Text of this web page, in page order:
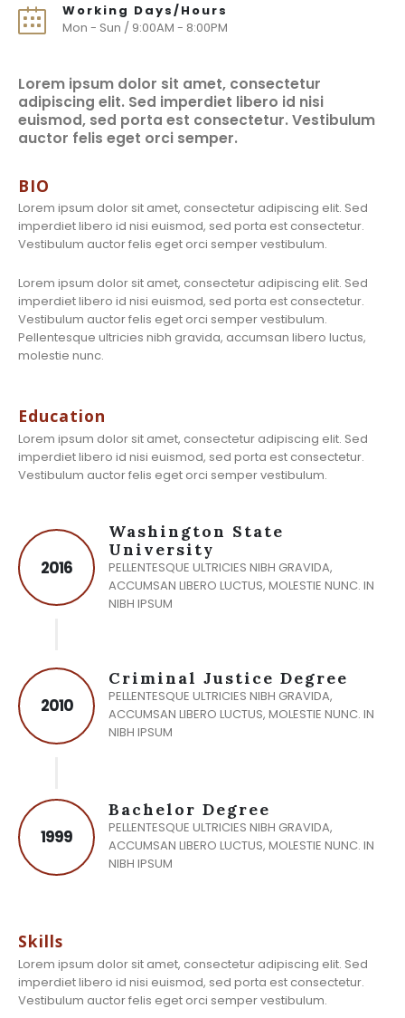
Working Days/Hours
Mon - Sun / 9:00AM - 8:00PM
Lorem ipsum dolor sit amet, consectetur
adipiscing elit. Sed imperdiet libero id nisi
euismod, sed porta est consectetur. Vestibulum
auctor felis eget orci semper.
BIO
Lorem ipsum dolor sit amet, consectetur adipiscing elit. Sed
imperdiet libero id nisi euismod, sed porta est consectetur.
Vestibulum auctor felis eget orci semper vestibulum.
Lorem ipsum dolor sit amet, consectetur adipiscing elit. Sed
imperdiet libero id nisi euismod, sed porta est consectetur.
Vestibulum auctor felis eget orci semper vestibulum.
Pellentesque ultricies nibh gravida, accumsan libero luctus,
molestie nunc.
Education
Lorem ipsum dolor sit amet, consectetur adipiscing elit. Sed
imperdiet libero id nisi euismod, sed porta est consectetur.
Vestibulum auctor felis eget orci semper vestibulum.
2016
Washington State
University
PELLENTESQUE ULTRICIES NIBH GRAVIDA,
ACCUMSAN LIBERO LUCTUS, MOLESTIE NUNC. IN
NIBH IPSUM
2010
Criminal Justice Degree
PELLENTESQUE ULTRICIES NIBH GRAVIDA,
ACCUMSAN LIBERO LUCTUS, MOLESTIE NUNC. IN
NIBH IPSUM
1999
Bachelor Degree
PELLENTESQUE ULTRICIES NIBH GRAVIDA,
ACCUMSAN LIBERO LUCTUS, MOLESTIE NUNC. IN
NIBH IPSUM
Skills
Lorem ipsum dolor sit amet, consectetur adipiscing elit. Sed
imperdiet libero id nisi euismod, sed porta est consectetur.
Vestibulum auctor felis eget orci semper vestibulum.